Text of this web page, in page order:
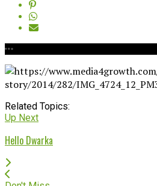
Related Topics:
Up Next
Hello Dwarka